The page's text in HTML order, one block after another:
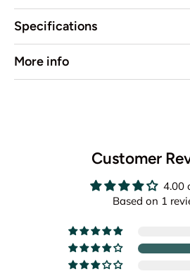
Specifications
More info
Customer
4.00
Based on 1